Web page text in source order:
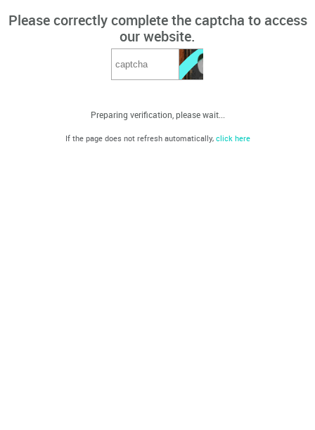
Please correctly complete the captcha to access
our website.
Preparing verification, please wait...
If the page does not refresh automatically, click here